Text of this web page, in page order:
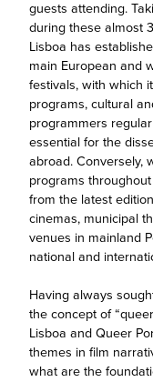
guests attending.
during these almost
Lisboa has
main European and
festivals, with which
programs, cultural
programmers
essential for the
abroad. Conversely,
programs
from the latest
cinemas, municipal
venues in mainland
national and
Having always
the concept of
Lisboa and Queer
themes in film
what are the